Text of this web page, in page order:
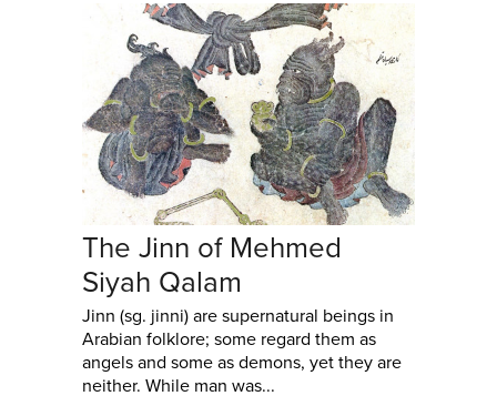
The Jinn of Mehmed
Siyah Qalam
Jinn (sg. jinni) are supernatural beings in
Arabian folklore; some regard them as
angels and some as demons, yet they are
neither. While man was...